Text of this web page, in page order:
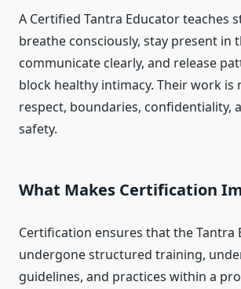
A Certified Tantra Educator teaches
breathe consciously, stay present in
communicate clearly, and release
block healthy intimacy. Their work is
respect, boundaries, confidentiality,
safety.
What Makes Certification
Certification ensures that the Tantra
undergone structured training,
guidelines, and practices within a